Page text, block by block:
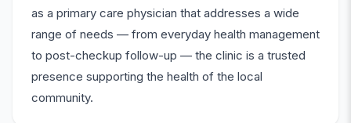
as a primary care physician that addresses a wide
range of needs — from everyday health management
to post-checkup follow-up — the clinic is a trusted
presence supporting the health of the local
community.